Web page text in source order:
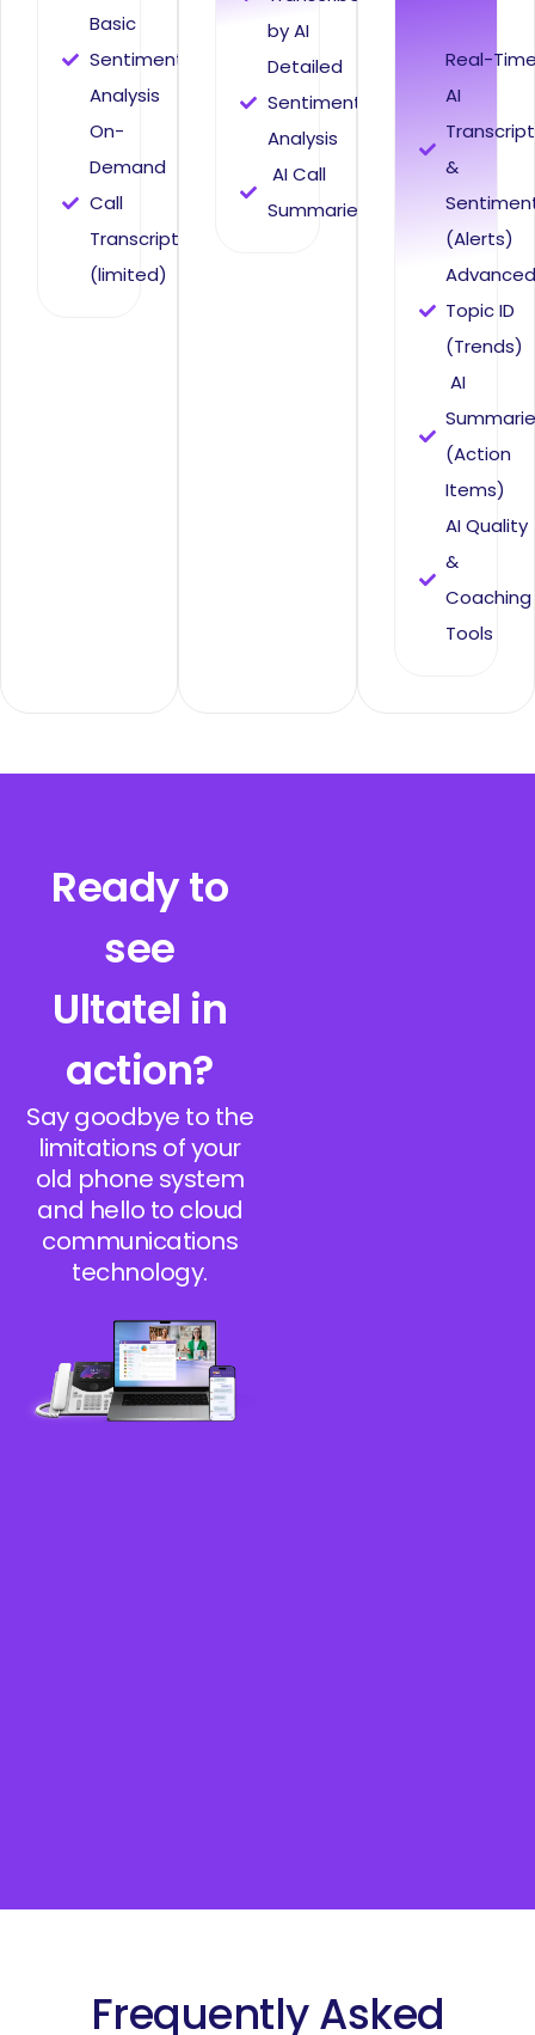
Basic
Sentiment
Analysis
On-
Demand
Call
Transcripts
(limited)
by AI
Detailed
Sentiment
Analysis
AI Call
Summaries
Real-
AI
&
(Alerts)
Topic ID
(Trends)
AI
(Action
Items)
AI Quality
&
Coaching
Tools
Ready to
see
Ultatel in
action?
Say goodbye to the
limitations of your
old phone system
and hello to cloud
communications
technology.
Frequently Asked